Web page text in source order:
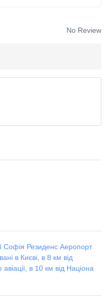
No Review
Софія Резиденс Аеропорт
в Києві, в 8 км від
в 10 км від Націона